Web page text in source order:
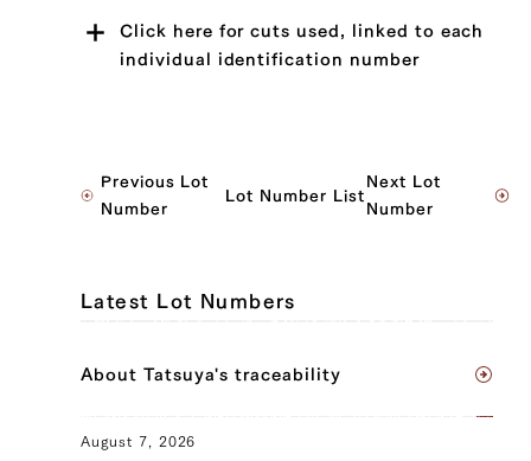
Click here for cuts used, linked to each
individual identification number
Sotohira (Outside Round) (L), Sotohira
Tonbi (Chuck Tender) (R), Sotohira
Round) (R)
Previous Lot
Number
Lot Number List
Next Lot
Number
Latest Lot Numbers
About Tatsuya's traceability
August 7, 2026